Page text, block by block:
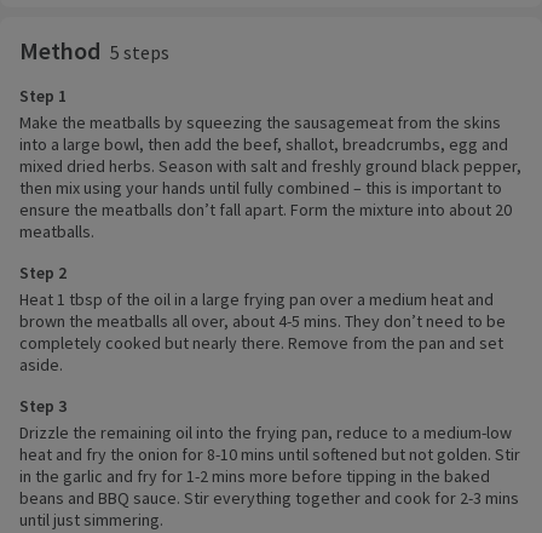
Method 5 steps
Step 1
Make the meatballs by squeezing the sausagemeat from the skins
into a large bowl, then add the beef, shallot, breadcrumbs, egg and
mixed dried herbs. Season with salt and freshly ground black pepper,
then mix using your hands until fully combined – this is important to
ensure the meatballs don’t fall apart. Form the mixture into about 20
meatballs.
Step 2
Heat 1 tbsp of the oil in a large frying pan over a medium heat and
brown the meatballs all over, about 4-5 mins. They don’t need to be
completely cooked but nearly there. Remove from the pan and set
aside.
Step 3
Drizzle the remaining oil into the frying pan, reduce to a medium-low
heat and fry the onion for 8-10 mins until softened but not golden. Stir
in the garlic and fry for 1-2 mins more before tipping in the baked
beans and BBQ sauce. Stir everything together and cook for 2-3 mins
until just simmering.